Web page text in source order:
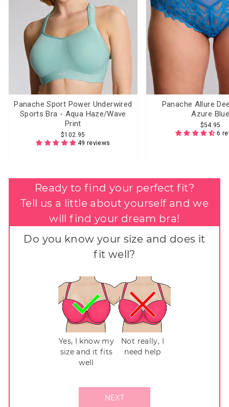
Panache Sport Power Underwired
Sports Bra - Aqua Haze/Wave
Print
$102.95
49 reviews
Panache Allure
Azure
$54.95
6
Ready to find your perfect fit?
Tell us a little about yourself and we
will find your dream bra!
Do you know your size and does it
fit well?
Yes, I know my
size and it fits
well
Not really, I
need help
NEXT